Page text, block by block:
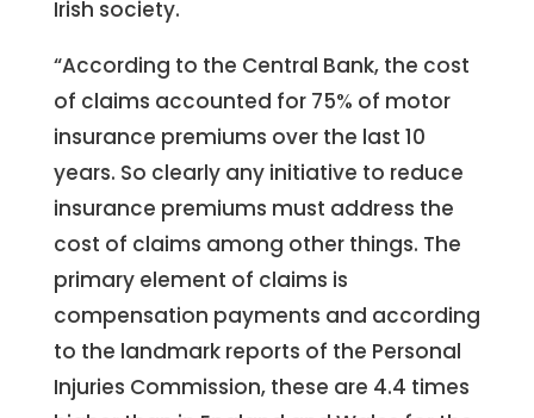
Irish society.
“According to the Central Bank, the cost
of claims accounted for 75% of motor
insurance premiums over the last 10
years. So clearly any initiative to reduce
insurance premiums must address the
cost of claims among other things. The
primary element of claims is
compensation payments and according
to the landmark reports of the Personal
Injuries Commission, these are 4.4 times